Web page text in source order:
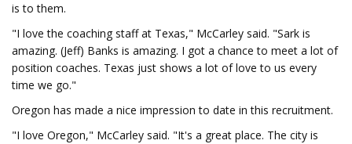
is to them.
"I love the coaching staff at Texas," McCarley said. "Sark is
amazing. (Jeff) Banks is amazing. I got a chance to meet a lot of
position coaches. Texas just shows a lot of love to us every
time we go."
Oregon has made a nice impression to date in this recruitment.
"I love Oregon," McCarley said. "It's a great place. The city is